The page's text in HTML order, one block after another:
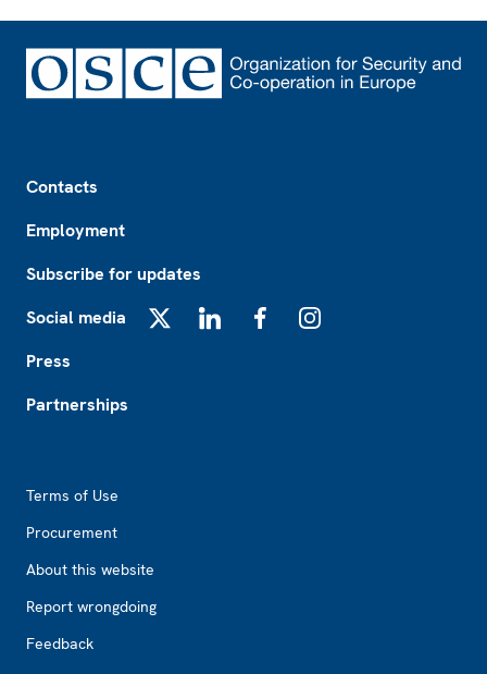
Contacts
Employment
Subscribe for updates
Social media
Press
Partnerships
Terms of Use
Procurement
About this website
Report wrongdoing
Feedback